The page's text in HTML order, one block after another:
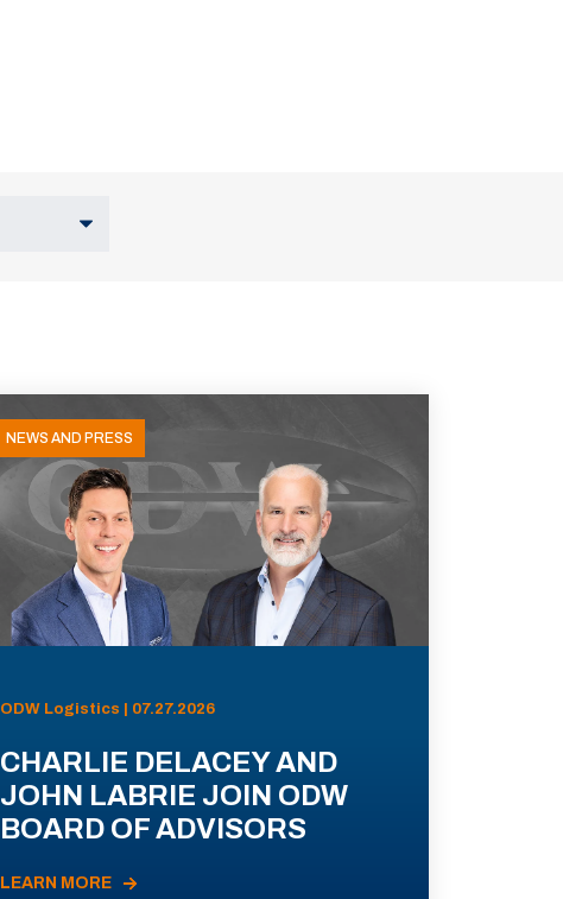
NEWS AND PRESS
ODW Logistics | 07.27.2026
CHARLIE DELACEY AND
JOHN LABRIE JOIN ODW
BOARD OF ADVISORS
LEARN MORE